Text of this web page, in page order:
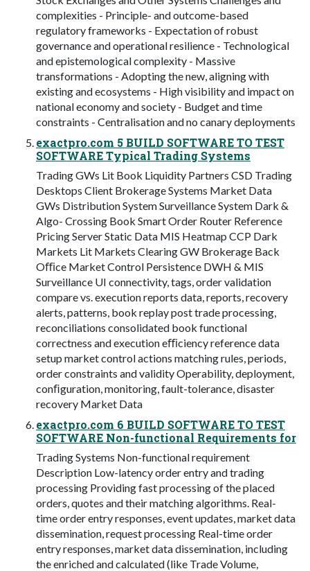
complexities - Principle- and outcome-based
regulatory frameworks - Expectation of robust
governance and operational resilience - Technological
and epistemological complexity - Massive
transformations - Adopting the new, aligning with
existing and ecosystems - High visibility and impact on
national economy and society - Budget and time
constraints - Centralisation and no canary deployments
exactpro.com 5 BUILD SOFTWARE TO TEST
SOFTWARE Typical Trading Systems
Trading GWs Lit Book Liquidity Partners CSD Trading
Desktops Client Brokerage Systems Market Data
GWs Distribution System Surveillance System Dark &
Algo- Crossing Book Smart Order Router Reference
Pricing Server Static Data MIS Heatmap CCP Dark
Markets Lit Markets Clearing GW Brokerage Back
Oﬃce Market Control Persistence DWH & MIS
Surveillance UI connectivity, tags, order validation
compare vs. execution reports data, reports, recovery
alerts, patterns, book replay post trade processing,
reconciliations consolidated book functional
correctness and execution eﬃciency reference data
setup market control actions matching rules, periods,
order constraints and validity Operability, deployment,
conﬁguration, monitoring, fault-tolerance, disaster
recovery Market Data
exactpro.com 6 BUILD SOFTWARE TO TEST
SOFTWARE Non-functional Requirements for
Trading Systems Non-functional requirement
Description Low-latency order entry and trading
processing Providing fast processing of the placed
orders, quotes and their matching algorithms. Real-
time order entry responses, event updates, market data
dissemination, request processing Real-time order
entry responses, market data dissemination, including
the enriched and calculated (like Trade Volume,